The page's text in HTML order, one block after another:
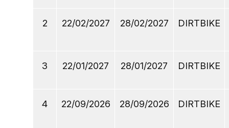
2 22/02/2027 28/02/2027 DIRTBIKE
3 22/01/2027 28/01/2027 DIRTBIKE
4 22/09/2026 28/09/2026 DIRTBIKE